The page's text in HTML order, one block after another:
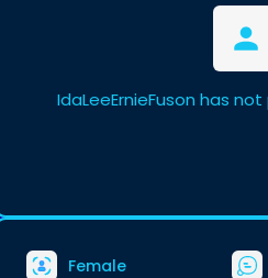
IdaLeeErnieFuson has
Female